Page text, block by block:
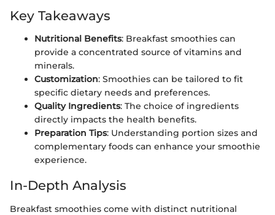
Key Takeaways
Nutritional Benefits: Breakfast smoothies can
provide a concentrated source of vitamins and
minerals.
Customization: Smoothies can be tailored to fit
specific dietary needs and preferences.
Quality Ingredients: The choice of ingredients
directly impacts the health benefits.
Preparation Tips: Understanding portion sizes and
complementary foods can enhance your smoothie
experience.
In-Depth Analysis
Breakfast smoothies come with distinct nutritional